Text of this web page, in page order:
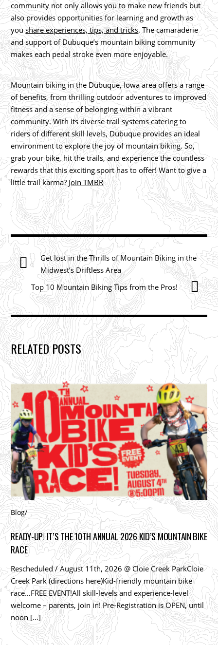
community not only allows you to make new friends but
also provides opportunities for learning and growth as
youshare experiences, tips, and tricks. The camaraderie
and support of Dubuque’s mountain biking community
makes each pedal stroke even more enjoyable.
Mountain biking in the Dubuque, Iowa area offers a range
of benefits, from thrilling outdoor adventures to improved
fitness and a sense of belonging within a vibrant
community. With its diverse trail systems catering to
riders of different skill levels, Dubuque provides an ideal
environment to explore the joy of mountain biking. So,
grab your bike, hit the trails, and experience the countless
rewards that this exciting sport has to offer! Want to give a
little trail karma? Join TMBR
Get lost in the Thrills of Mountain Biking in the
Midwest’s Driftless Area
Top 10 Mountain Biking Tips from the Pros!
RELATED POSTS
Blog/
READY-UP! IT’S THE 10TH ANNUAL 2026 KID’S MOUNTAIN BIKE
RACE
Rescheduled / August 11th, 2026 @ Cloie Creek ParkCloie
Creek Park (directions here)Kid-friendly mountain bike
race…FREE EVENT!All skill-levels and experience-level
welcome – parents, join in! Pre-Registration is OPEN, until
noon […]